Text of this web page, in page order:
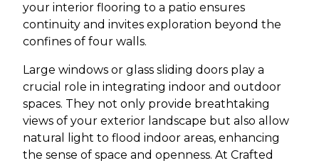
your interior flooring to a patio ensures
continuity and invites exploration beyond the
confines of four walls.
Large windows or glass sliding doors play a
crucial role in integrating indoor and outdoor
spaces. They not only provide breathtaking
views of your exterior landscape but also allow
natural light to flood indoor areas, enhancing
the sense of space and openness. At Crafted